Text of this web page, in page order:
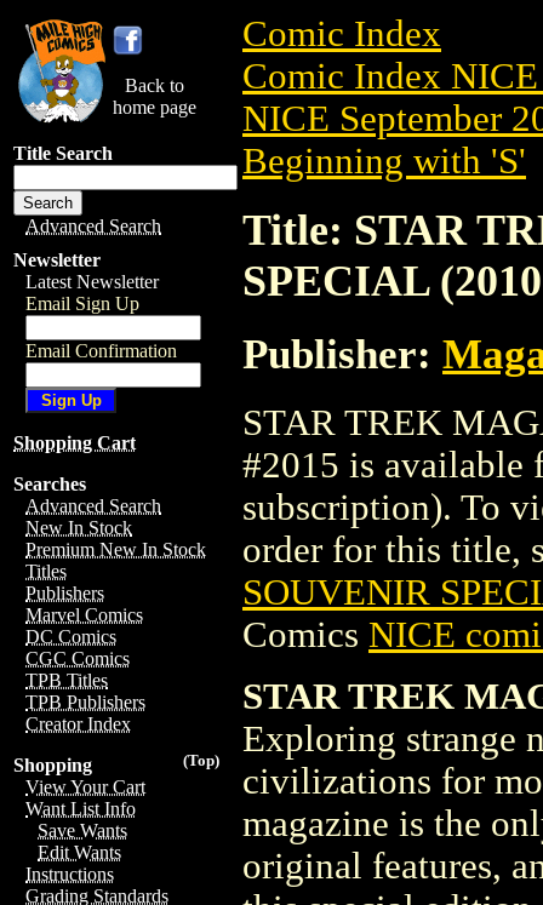
Back to
home page
Title Search
Advanced Search
Newsletter
Latest Newsletter
Email Sign Up
Email Confirmation
Shopping Cart
Searches
Advanced Search
New In Stock
Premium New In Stock
Titles
Publishers
Marvel Comics
DC Comics
CGC Comics
TPB Titles
TPB Publishers
Creator Index
(Top)
Shopping
View Your Cart
Want List Info
Save Wants
Edit Wants
Instructions
Grading Standards
Comic Index
Comic Index NICE
NICE September
Beginning with 'S'
Title: STAR
SPECIAL
Publisher:
STAR TREK
#2015 is available
subscription). To
order for this title,
SOUVENIR
Comics NICE
STAR TREK
Exploring strange
civilizations for
magazine is the
original features,